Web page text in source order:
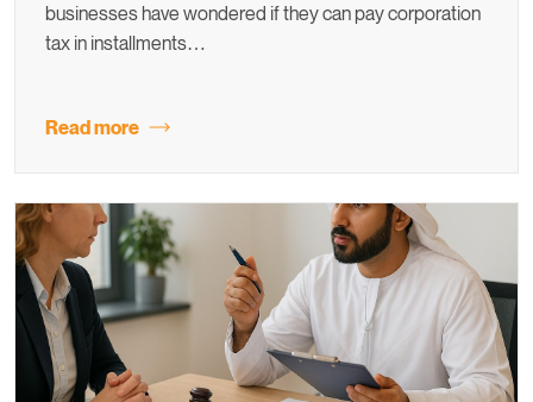
businesses have wondered if they can pay corporation
tax in installments…
Read more